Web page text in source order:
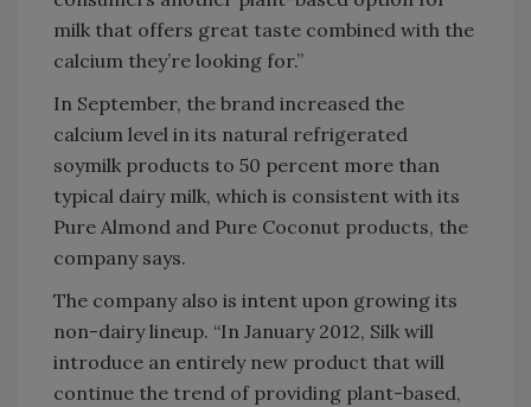
milk that offers great taste combined with the
calcium they’re looking for.”
In September, the brand increased the
calcium level in its natural refrigerated
soymilk products to 50 percent more than
typical dairy milk, which is consistent with its
Pure Almond and Pure Coconut products, the
company says.
The company also is intent upon growing its
non-dairy lineup. “In January 2012, Silk will
introduce an entirely new product that will
continue the trend of providing plant-based,